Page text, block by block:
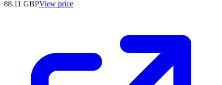
88.11 GBPView price